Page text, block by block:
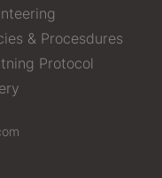
& Procesdures
Protocol